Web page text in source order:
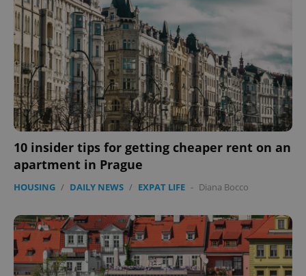
10 insider tips for getting cheaper rent on an
apartment in Prague
HOUSING / DAILY NEWS / EXPAT LIFE - Diana Bocco
CookieScriptConsent
CookieScript
.expats.cz
1